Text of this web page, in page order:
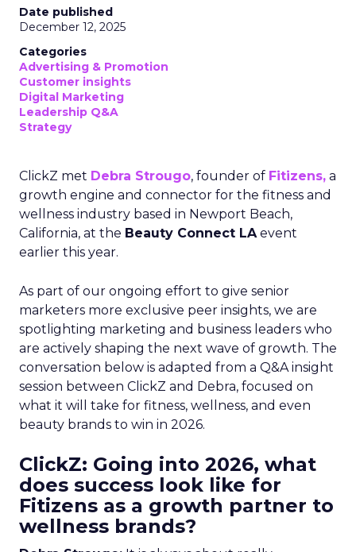
Date published
December 12, 2025
Categories
Advertising & Promotion
Customer insights
Digital Marketing
Leadership Q&A
Strategy
ClickZ met Debra Strougo, founder of Fitizens, a
growth engine and connector for the fitness and
wellness industry based in Newport Beach,
California, at the Beauty Connect LAevent
earlier this year.
As part of our ongoing effort to give senior
marketers more exclusive peer insights, we are
spotlighting marketing and business leaders who
are actively shaping the next wave of growth. The
conversation below is adapted from a Q&A insight
session between ClickZ and Debra, focused on
what it will take for fitness, wellness, and even
beauty brands to win in 2026.
ClickZ: Going into 2026, what
does success look like for
Fitizens as a growth partner to
wellness brands?